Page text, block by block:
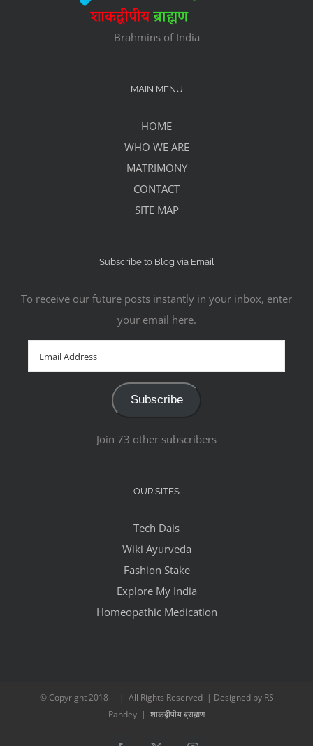
Brahmins of India
MAIN MENU
HOME
WHO WE ARE
MATRIMONY
CONTACT
SITE MAP
Subscribe to Blog via Email
To receive our future posts instantly in your inbox, enter
your email here.
Email
Address
Subscribe
Join 73 other subscribers
OUR SITES
Tech Dais
Wiki Ayurveda
Fashion Stake
Explore My India
Homeopathic Medication
© Copyright 2018 -
| All Rights Reserved | Designed by RS
Pandey | शाकद्वीपीय ब्राह्मण